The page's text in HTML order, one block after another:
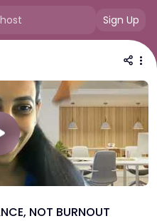
Sign Up
NOT BURNOUT